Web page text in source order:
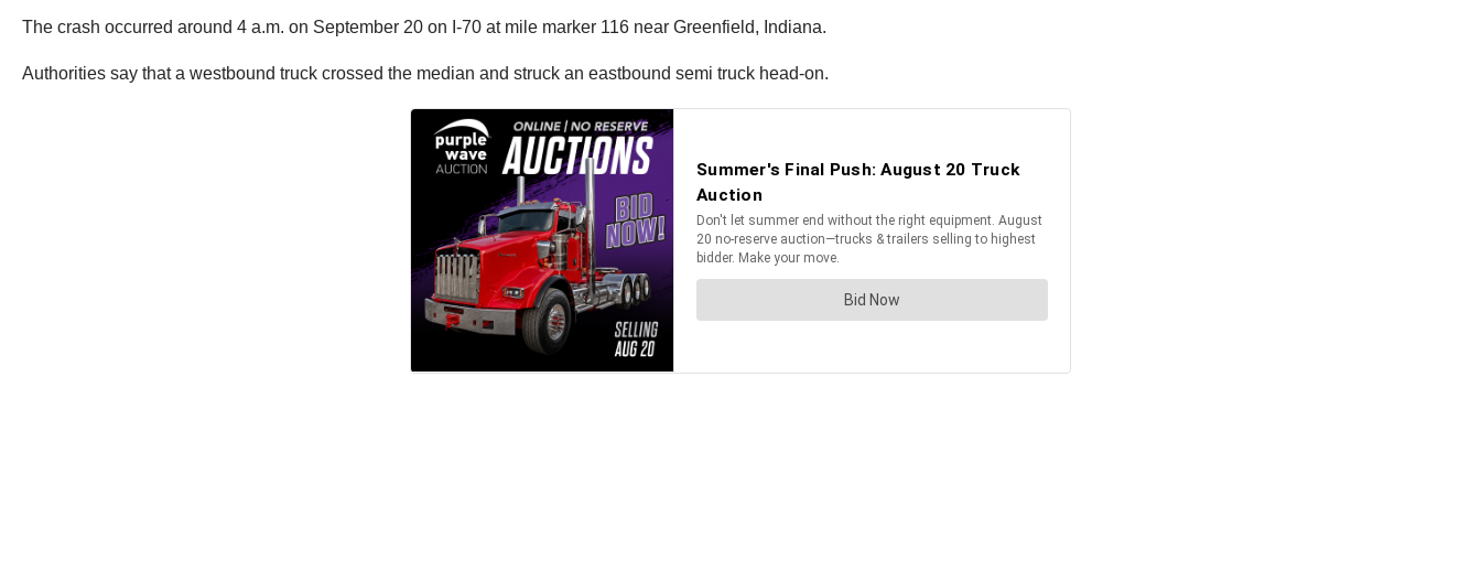
The crash occurred around 4 a.m. on September 20 on I-70 at mile marker 116 near Greenfield, Indiana.
Authorities say that a westbound truck crossed the median and struck an eastbound semi truck head-on.